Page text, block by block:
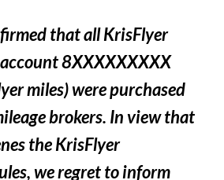
that all KrisFlyer
8XXXXXXXXX
miles) were purchased
brokers. In view that
the KrisFlyer
we regret to inform